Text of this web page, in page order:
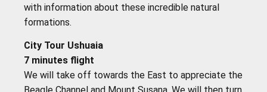
with information about these incredible natural
formations.
City Tour Ushuaia
7 minutes flight
We will take off towards the East to appreciate the